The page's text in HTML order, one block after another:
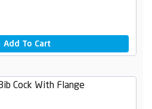
Add To Cart